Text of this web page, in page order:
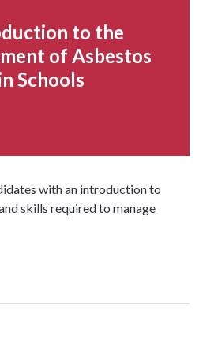
to the
of Asbestos
Schools
with an introduction to
skills required to manage